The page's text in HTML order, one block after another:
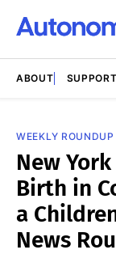
ABOUT
WEEKLY ROUNDUP
New
Birth in
a
News